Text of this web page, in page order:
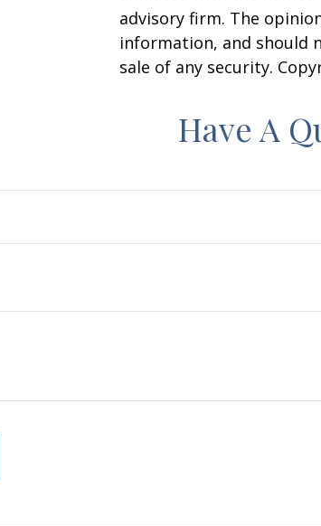
advisory firm. The
information, and should
sale of any security.
Have A